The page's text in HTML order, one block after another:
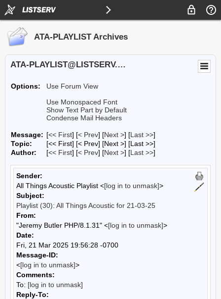
ATA-PLAYLIST Archives
ATA-PLAYLIST@LISTSERV.UA.EDU
Options:
Use Forum View
Use Monospaced Font
Show Text Part by Default
Condense Mail Headers
Message: [<< First] [< Prev] [Next >] [Last >>]
Topic:
[<< First] [< Prev] [Next >] [Last >>]
Author:
[<< First] [< Prev] [Next >] [Last >>]
Sender:
All Things Acoustic Playlist <[log in to unmask]>
Subject:
Playlist (30): All Things Acoustic for 21-03-25
From:
"Jeremy Butler PHP/8.1.31" <[log in to unmask]>
Date:
Fri, 21 Mar 2025 19:56:28 -0700
Message-ID:
<[log in to unmask]>
Comments:
To: [log in to unmask]
Reply-To: